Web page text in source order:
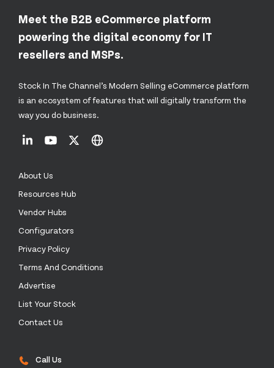
Meet the B2B eCommerce platform
powering the digital economy for IT
resellers and MSPs.
Stock In The Channel’s Modern Selling eCommerce platform
is an ecosystem of features that will digitally transform the
way you do business.
About Us
Resources Hub
Vendor Hubs
Configurators
Privacy Policy
Terms And Conditions
Advertise
List Your Stock
Contact Us
Call Us